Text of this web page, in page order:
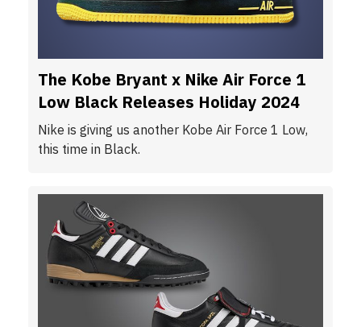
The Kobe Bryant x Nike Air Force 1
Low Black Releases Holiday 2024
Nike is giving us another Kobe Air Force 1 Low,
this time in Black.